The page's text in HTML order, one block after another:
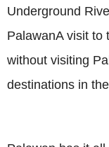
Underground
PalawanA visit to
without visiting
destinations in